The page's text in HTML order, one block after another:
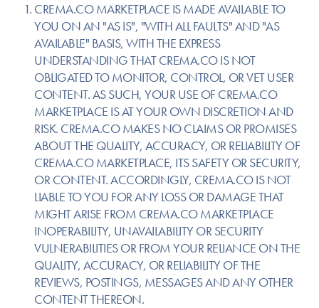
CREMA.CO MARKETPLACE IS MADE AVAILABLE TO
YOU ON AN "AS IS", "WITH ALL FAULTS" AND "AS
AVAILABLE" BASIS, WITH THE EXPRESS
UNDERSTANDING THAT CREMA.CO IS NOT
OBLIGATED TO MONITOR, CONTROL, OR VET USER
CONTENT. AS SUCH, YOUR USE OF CREMA.CO
MARKETPLACE IS AT YOUR OWN DISCRETION AND
RISK. CREMA.CO MAKES NO CLAIMS OR PROMISES
ABOUT THE QUALITY, ACCURACY, OR RELIABILITY OF
CREMA.CO MARKETPLACE, ITS SAFETY OR SECURITY,
OR CONTENT. ACCORDINGLY, CREMA.CO IS NOT
LIABLE TO YOU FOR ANY LOSS OR DAMAGE THAT
MIGHT ARISE FROM CREMA.CO MARKETPLACE
INOPERABILITY, UNAVAILABILITY OR SECURITY
VULNERABILITIES OR FROM YOUR RELIANCE ON THE
QUALITY, ACCURACY, OR RELIABILITY OF THE
REVIEWS, POSTINGS, MESSAGES AND ANY OTHER
CONTENT THEREON.